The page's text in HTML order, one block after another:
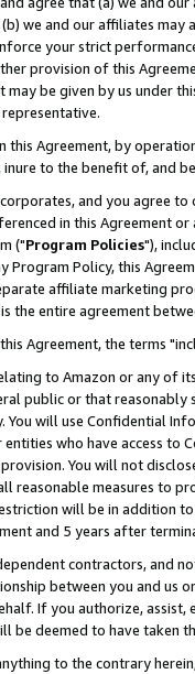
(b) we and our affiliates
your strict
provision of this
may be given by us under
this Agreement, by
to the benefit of, and
and you agree
in this Agreement
("Program Policies"),
Program Policy, this
affiliate marketing
the entire agreement
Agreement, the terms
to Amazon or any of
public or that reasonably
You will use Confidential
who have access to
You will not
reasonable measures to
will be in addition
and 5 years after
contractors, and
between you and us
If you authorize,
be deemed to have taken
to the contrary